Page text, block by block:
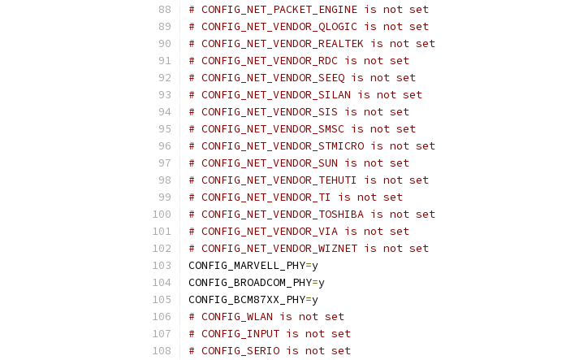
# CONFIG_NET_PACKET_ENGINE is not set
# CONFIG_NET_VENDOR_QLOGIC is not set
# CONFIG_NET_VENDOR_REALTEK is not set
# CONFIG_NET_VENDOR_RDC is not set
# CONFIG_NET_VENDOR_SEEQ is not set
# CONFIG_NET_VENDOR_SILAN is not set
# CONFIG_NET_VENDOR_SIS is not set
# CONFIG_NET_VENDOR_SMSC is not set
# CONFIG_NET_VENDOR_STMICRO is not set
# CONFIG_NET_VENDOR_SUN is not set
# CONFIG_NET_VENDOR_TEHUTI is not set
# CONFIG_NET_VENDOR_TI is not set
# CONFIG_NET_VENDOR_TOSHIBA is not set
# CONFIG_NET_VENDOR_VIA is not set
# CONFIG_NET_VENDOR_WIZNET is not set
CONFIG_MARVELL_PHY=y
CONFIG_BROADCOM_PHY=y
CONFIG_BCM87XX_PHY=y
# CONFIG_WLAN is not set
# CONFIG_INPUT is not set
# CONFIG_SERIO is not set